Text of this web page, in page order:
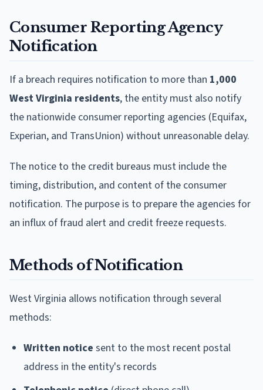
Consumer Reporting Agency
Notification
If a breach requires notification to more than 1,000
West Virginia residents, the entity must also notify
the nationwide consumer reporting agencies (Equifax,
Experian, and TransUnion) without unreasonable delay.
The notice to the credit bureaus must include the
timing, distribution, and content of the consumer
notification. The purpose is to prepare the agencies for
an influx of fraud alert and credit freeze requests.
Methods of Notification
West Virginia allows notification through several
methods:
Written notice sent to the most recent postal
address in the entity's records